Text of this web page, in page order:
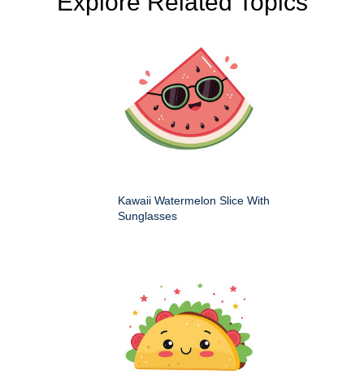
Kawaii Watermelon Slice With
Sunglasses